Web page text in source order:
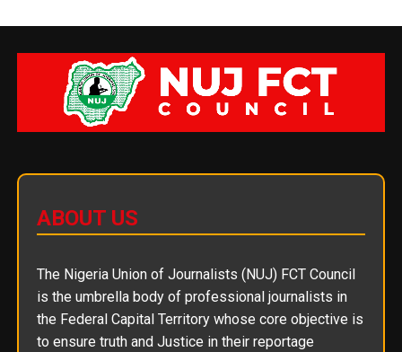
ABOUT US
The Nigeria Union of Journalists (NUJ) FCT Council
is the umbrella body of professional journalists in
the Federal Capital Territory whose core objective is
to ensure truth and Justice in their reportage